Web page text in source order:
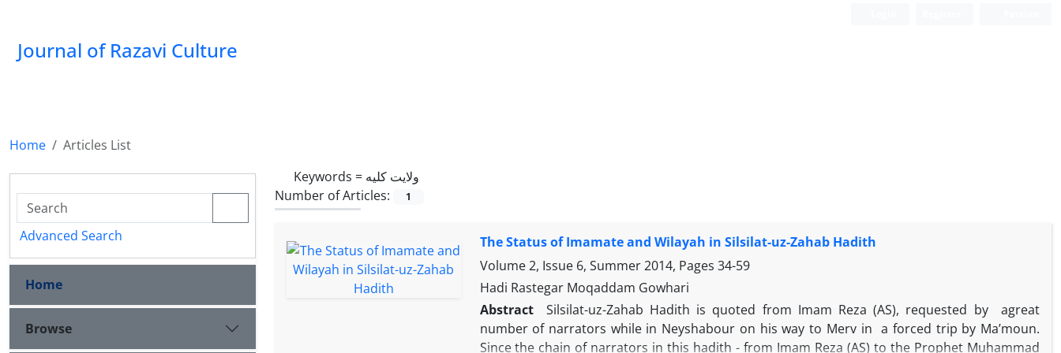
Journal of Razavi Culture
Home
Articles List
Keywords = ولایت کلیه
Number of Articles:
1
The Status of Imamate and Wilayah in Silsilat-uz-Zahab Hadith
Volume 2, Issue 6, Summer 2014, Pages 34-59
Hadi Rastegar Moqaddam Gowhari
Abstract
Silsilat-uz-Zahab Hadith is quoted from Imam Reza (AS), requested by agreat
number of narrators while in Neyshabour on his way to Merv in a forced trip by Ma’moun.
Since the chain of narrators in this hadith - from Imam Reza (AS) to the Prophet Muhammad
Advanced Search
Home
Browse